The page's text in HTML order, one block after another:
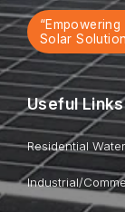
Solar
Useful Links
Residential
Industrial/